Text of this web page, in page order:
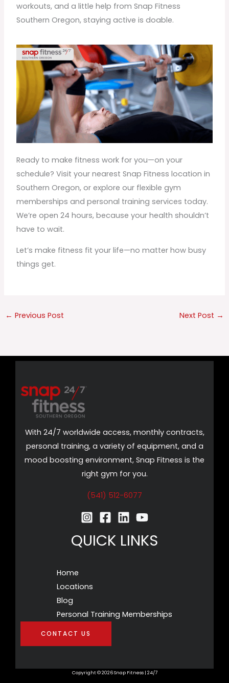
workouts, and a little help from Snap Fitness
Southern Oregon, staying active is doable.
Ready to make fitness work for you—on your
schedule? Visit your nearest Snap Fitness location in
Southern Oregon, or explore our flexible gym
memberships and personal training services today.
We’re open 24 hours, because your health shouldn’t
have to wait.
Let’s make fitness fit your life—no matter how busy
things get.
← Previous Post Next Post →
With 24/7 worldwide access, monthly contracts,
personal training, a variety of equipment, and a
mood boosting environment, Snap Fitness is the
right gym for you.
(541) 512-6077
QUICK LINKS
Home
Locations
Blog
Personal Training Memberships
CONTACT US
Copyright © 2026 Snap Fitness | 24/7